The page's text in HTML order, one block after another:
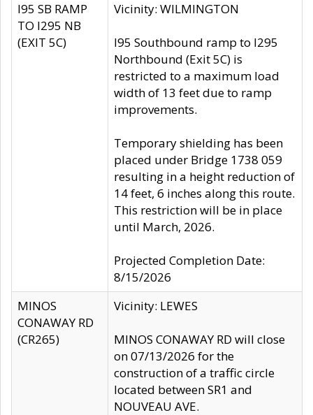
I95 SB RAMP
TO I295 NB
(EXIT 5C)
Vicinity: WILMINGTON
I95 Southbound ramp to I295
Northbound (Exit 5C) is
restricted to a maximum load
width of 13 feet due to ramp
improvements.
Temporary shielding has been
placed under Bridge 1738 059
resulting in a height reduction of
14 feet, 6 inches along this route.
This restriction will be in place
until March, 2026.
Projected Completion Date:
8/15/2026
MINOS
CONAWAY RD
(CR265)
Vicinity: LEWES
MINOS CONAWAY RD will close
on 07/13/2026 for the
construction of a traffic circle
located between SR1 and
NOUVEAU AVE.